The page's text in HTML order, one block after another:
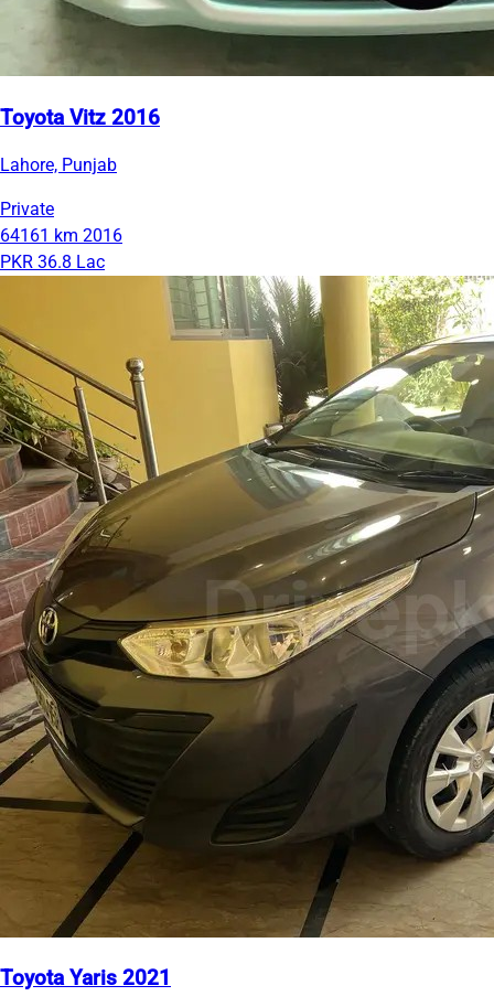
Toyota Vitz 2016
Lahore, Punjab
Private
64161 km 2016
PKR 36.8 Lac
Toyota Yaris 2021